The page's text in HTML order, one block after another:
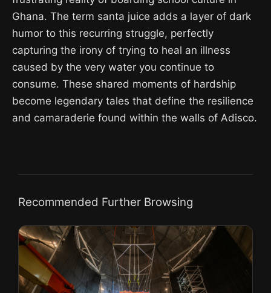
Ghana. The term santa juice adds a layer of dark
humor to this recurring struggle, perfectly
capturing the irony of trying to heal an illness
caused by the very water you continue to
consume. These shared moments of hardship
become legendary tales that define the resilience
and camaraderie found within the walls of Adisco.
Recommended Further Browsing